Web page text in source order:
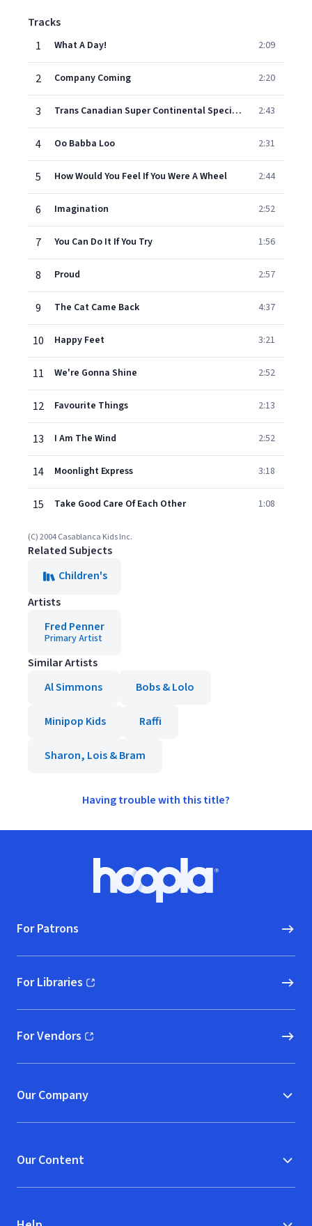
Tracks
1
What A Day! 2:09
2 Company Coming 2:20
3 Trans Canadian Super Continental Special Express 2:43
4 Oo Babba Loo 2:31
5 How Would You Feel If You Were A Wheel 2:44
6 Imagination 2:52
7 You Can Do It If You Try 1:56
8 Proud 2:57
9 The Cat Came Back 4:37
10 Happy Feet 3:21
11 We're Gonna Shine 2:52
12 Favourite Things 2:13
13 I Am The Wind 2:52
14 Moonlight Express 3:18
15 Take Good Care Of Each Other 1:08
(C) 2004 Casablanca Kids Inc.
Related Subjects
Children's
Artists
Fred Penner
Primary Artist
Similar Artists
Al Simmons
Bobs & Lolo
Minipop Kids Raffi
Sharon, Lois & Bram
Having trouble with this title?
Hoopla logo, Go to homepage
For Patrons
For Libraries
(opens in new window)
For Vendors
(opens in new window)
Our Company
Our Content